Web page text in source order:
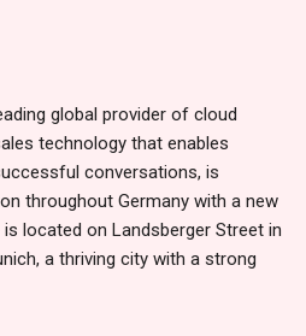
global provider of cloud
technology that enables
conversations, is
throughout Germany with a new
located on Landsberger Street in
a thriving city with a strong